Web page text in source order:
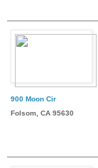
900 Moon Cir
Folsom, CA 95630